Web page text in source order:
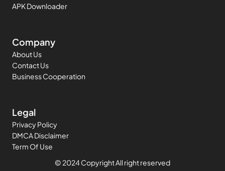
APK Downloader
Company
About Us
Contact Us
Business Cooperation
Legal
Privacy Policy
DMCA Disclaimer
Term Of Use
© 2024 Copyright All right reserved